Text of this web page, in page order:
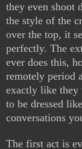
they even shoot
the style of the
over the top, it
perfectly. The
ever does this,
remotely period
exactly like they
to be dressed
conversations
The first act is